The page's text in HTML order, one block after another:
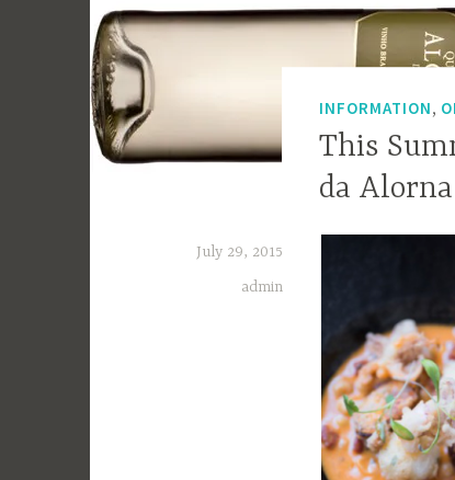
INFORMATION,
This
da Alorna
July 29, 2015
admin